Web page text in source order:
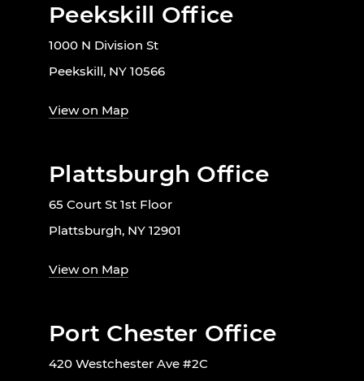
Peekskill Office
1000 N Division St
Peekskill, NY 10566
View on Map
Plattsburgh Office
65 Court St 1st Floor
Plattsburgh, NY 12901
View on Map
Port Chester Office
420 Westchester Ave #2C